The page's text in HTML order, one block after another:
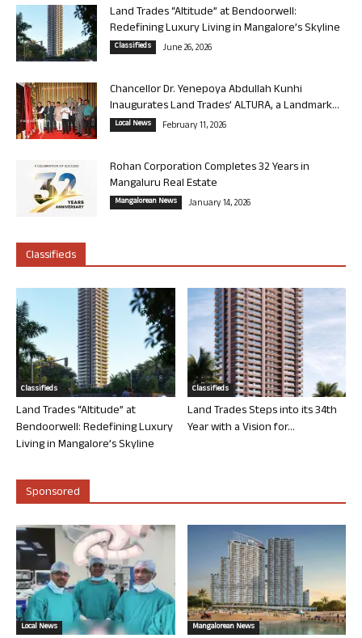
Land Trades “Altitude” at Bendoorwell:
Redefining Luxury Living in Mangalore’s Skyline
Classifieds June 26, 2026
Chancellor Dr. Yenepoya Abdullah Kunhi
Inaugurates Land Trades’ ALTURA, a Landmark...
Local News February 11, 2026
Rohan Corporation Completes 32 Years in
Mangaluru Real Estate
Mangalorean News January 14, 2026
Classifieds
Classifieds
Land Trades “Altitude” at
Bendoorwell: Redefining Luxury
Living in Mangalore’s Skyline
Classifieds
Land Trades Steps into its 34th
Year with a Vision for...
Sponsored
Local News Mangalorean News